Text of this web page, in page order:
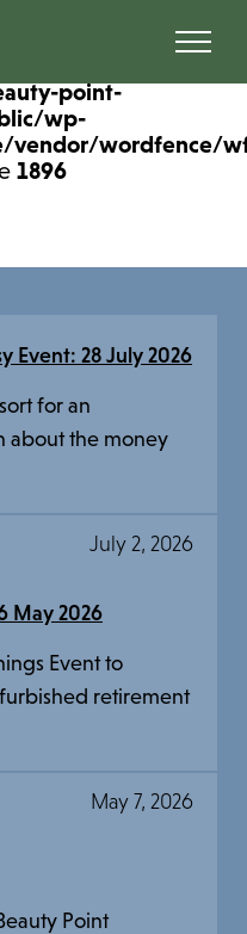
array|string is
point-
wp-
vendor/wordfence/
1896
Event: 28 July 2026
for an
about the money
July 2, 2026
May 2026
Event to
retirement
May 7, 2026
Point